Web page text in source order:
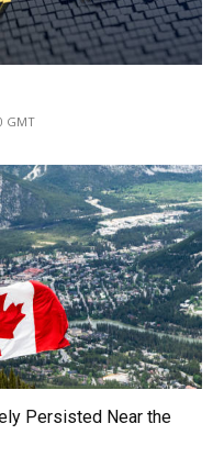
GMT
Persisted Near the